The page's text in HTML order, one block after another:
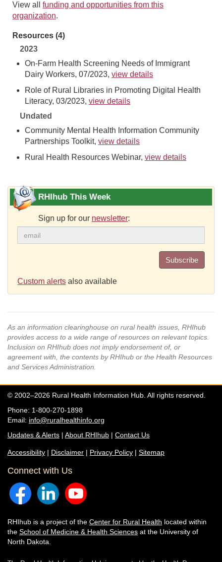
View all funding and opportunities from this
organization.
Resources (4)
2023
On-Farm Health Screening Needs of Immigrant
Dairy Workers, 07/2023, view details
Role of Rural Libraries in Promoting Digital Health
Literacy, 03/2023, view details
Undated
Community Mental Health Information Community
Partnerships Toolkit, view details
Rural Health Resources Webinar, view details
RHIhub This Week
Sign up for our newsletter:
Subscribe
Custom alerts also available
As an information clearinghouse on rural health issues, RHIhub
provides access to a wide range of resources on relevant topics.
Inclusion on RHIhub does not imply endorsement of, or
agreement with, the contents by RHIhub or the Health Resources
and Services Administration.
© 2002–2026 Rural Health Information Hub. All rights reserved.
Phone: 1-800-270-1898
Email: info@ruralhealthinfo.org
Updates & Alerts | About RHIhub | Contact Us
Accessibility | Disclaimer | Privacy Policy | Sitemap
Connect with Us
RHIhub is a project of the Center for Rural Health located within
the School of Medicine & Health Sciences at the University of
North Dakota.